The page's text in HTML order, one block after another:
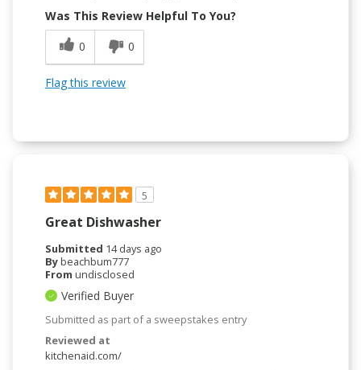
Was This Review Helpful To You?
0
0
Flag this review
5
Great Dishwasher
Submitted 14 days ago
Bybeachbum777
From undisclosed
Verified Buyer
Submitted as part of a sweepstakes entry
Reviewed at
kitchenaid.com/